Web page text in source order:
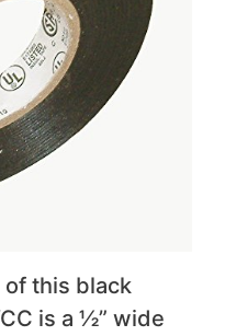
this black
is a ½” wide